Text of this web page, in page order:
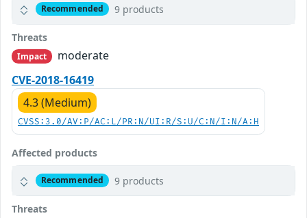
Recommended 9 products
Threats
Impact
moderate
CVE-2018-16419
4.3 (Medium)
CVSS:3.0/AV:P/AC:L/PR:N/UI:R/S:U/C:N/I:N/A:H
Affected products
Recommended 9 products
Threats